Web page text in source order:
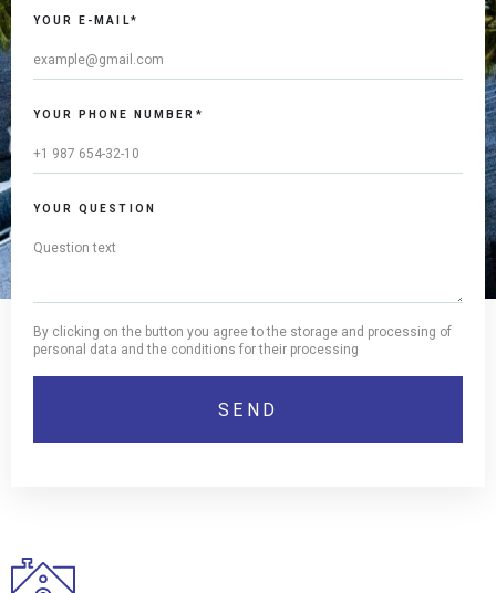
YOUR E-MAIL*
YOUR PHONE NUMBER*
YOUR QUESTION
this
By clicking on the button you agree to the storage and processing of
personal data and the conditions for their processing